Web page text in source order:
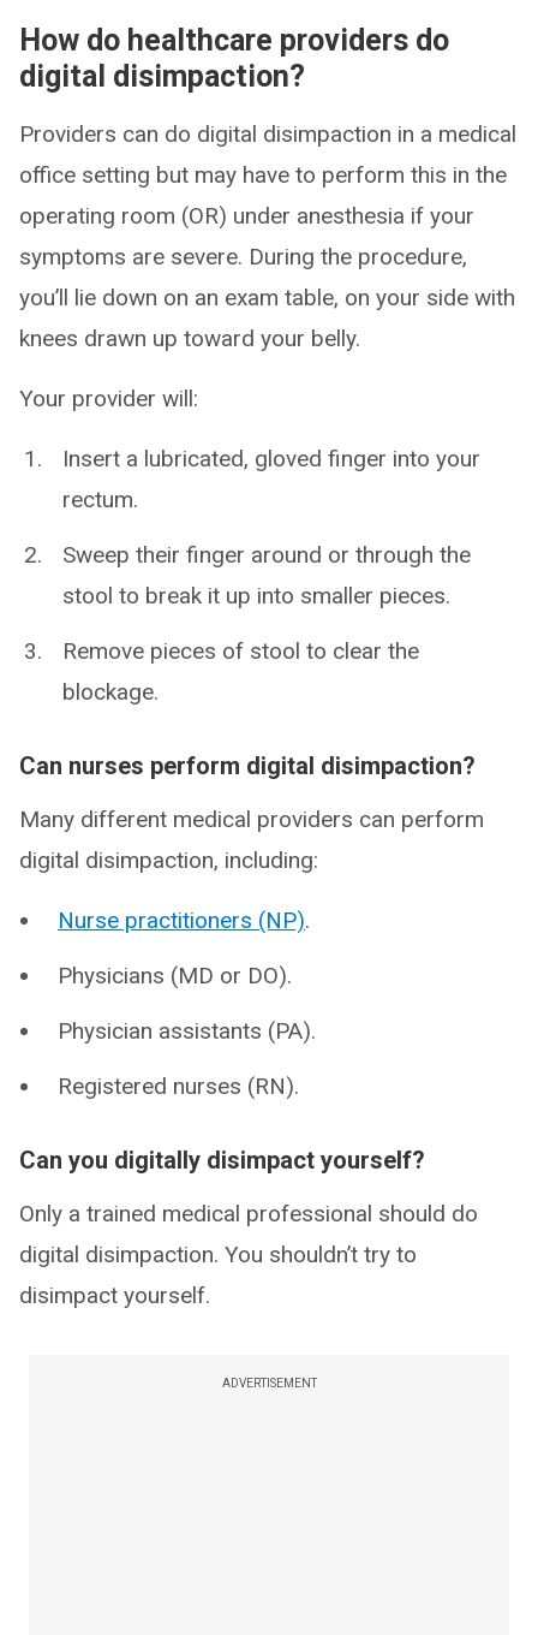
How do healthcare providers do
digital disimpaction?
Providers can do digital disimpaction in a medical
office setting but may have to perform this in the
operating room (OR) under anesthesia if your
symptoms are severe. During the procedure,
you’ll lie down on an exam table, on your side with
knees drawn up toward your belly.
Your provider will:
Insert a lubricated, gloved finger into your
rectum.
Sweep their finger around or through the
stool to break it up into smaller pieces.
Remove pieces of stool to clear the
blockage.
Can nurses perform digital disimpaction?
Many different medical providers can perform
digital disimpaction, including:
Nurse practitioners (NP).
Physicians (MD or DO).
Physician assistants (PA).
Registered nurses (RN).
Can you digitally disimpact yourself?
Only a trained medical professional should do
digital disimpaction. You shouldn’t try to
disimpact yourself.
ADVERTISEMENT